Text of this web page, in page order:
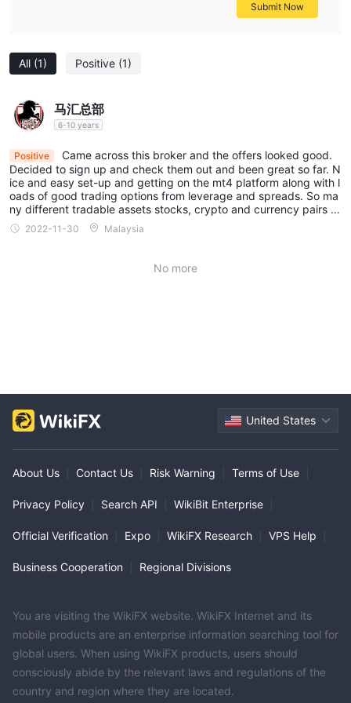
All (1) Positive (1)
马汇总部
6-10 years
Positive
Came across this broker and the offers looked good.
Decided to sign up and check them out and been great so far. N
ice and easy set-up and getting on the mt4 platform along with l
oads of good trading options from leverage and spreads. So ma
ny different tradable assets stocks, crypto and currency pairs e
verything I need all in one place. Going to be with them for a lon
g time I think.
2022-11-30 Malaysia
No more
Submit Now
United States
About Us Contact Us Risk Warning Terms of Use
Privacy Policy Search API WikiBit Enterprise
Official Verification Expo WikiFX Research VPS Help
Business Cooperation Regional Divisions
You are visiting the WikiFX website. WikiFX Internet and its
mobile products are an enterprise information searching tool for
global users. When using WikiFX products, users should
consciously abide by the relevant laws and regulations of the
country and region where they are located.